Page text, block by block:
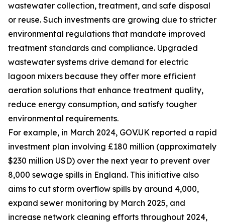
wastewater collection, treatment, and safe disposal
or reuse. Such investments are growing due to stricter
environmental regulations that mandate improved
treatment standards and compliance. Upgraded
wastewater systems drive demand for electric
lagoon mixers because they offer more efficient
aeration solutions that enhance treatment quality,
reduce energy consumption, and satisfy tougher
environmental requirements.
For example, in March 2024, GOV.UK reported a rapid
investment plan involving £180 million (approximately
$230 million USD) over the next year to prevent over
8,000 sewage spills in England. This initiative also
aims to cut storm overflow spills by around 4,000,
expand sewer monitoring by March 2025, and
increase network cleaning efforts throughout 2024,